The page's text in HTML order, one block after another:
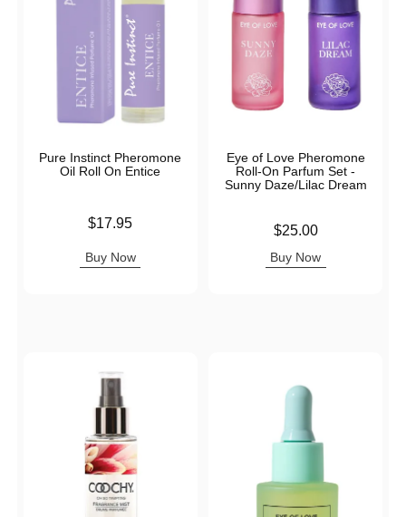
Pure Instinct Pheromone
Oil Roll On Entice
$17.95
Buy Now
Eye of Love Pheromone
Roll-On Parfum Set -
Sunny Daze/Lilac Dream
$25.00
Buy Now